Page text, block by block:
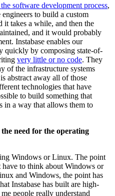
software development process,
to build a custom
it takes a while, and then the
and it would probably
Instabase enables our
quickly by composing state-of-
very little or no code. They
of the infrastructure systems
abstract away all of those
technologies that have
to build something that
in a way that allows them to
need for the operating
Windows or Linux. The point
have to think about Windows or
and Windows, the point has
Instabase has built are high-
people really understand